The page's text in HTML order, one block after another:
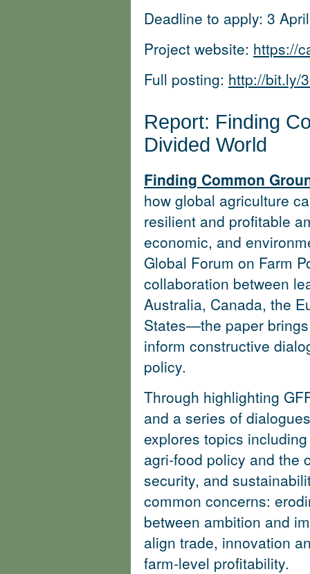
Deadline to apply: 3
Project website: https://
Full posting: http://bit.ly/
Report: Finding
Divided World
Finding Common
how global agriculture
resilient and profitable
economic, and
Global Forum on Farm
collaboration between
Australia, Canada, the
States—the paper
inform constructive
policy.
Through highlighting
and a series of
explores topics
agri-food policy and the
security, and
common concerns:
between ambition and
align trade, innovation
farm-level profitability.